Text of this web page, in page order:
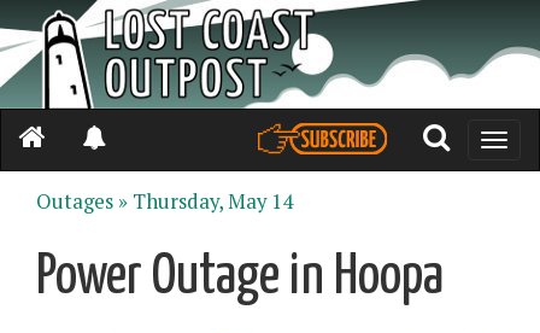
Toggle
Outages » Thursday, May 14
Power Outage in Hoopa